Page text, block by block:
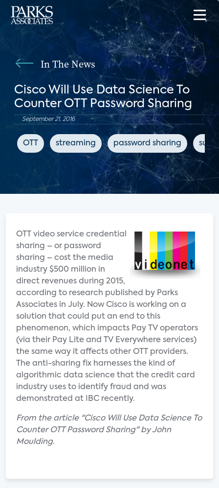
In The News
Cisco Will Use Data Science To
Counter OTT Password Sharing
September 21, 2016
OTT streaming password sharing
OTT video service credential
sharing – or password
sharing – cost the media
industry $500 million in
direct revenues during 2015,
according to research published by Parks
Associates in July. Now Cisco is working on a
solution that could put an end to this
phenomenon, which impacts Pay TV operators
(via their Pay Lite and TV Everywhere services)
the same way it affects other OTT providers.
The anti-sharing fix harnesses the kind of
algorithmic data science that the credit card
industry uses to identify fraud and was
demonstrated at IBC recently.
From the article "Cisco Will Use Data Science To
Counter OTT Password Sharing" by John
Moulding.